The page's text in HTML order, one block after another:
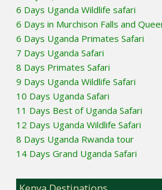
6 Days Uganda Wildlife safari
6 Days in Murchison Falls and
6 Days Uganda Primates Safari
7 Days Uganda Safari
8 Days Primates Safari
9 Days Uganda Wildlife Safari
10 Days Uganda Safari
11 Days Best of Uganda Safari
12 Days Uganda Wildlife Safari
8 Days Uganda Rwanda tour
14 Days Grand Uganda Safari